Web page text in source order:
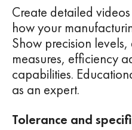
Create detailed
how your
Show precision
measures, efficiency
capabilities.
as an expert.
Tolerance and